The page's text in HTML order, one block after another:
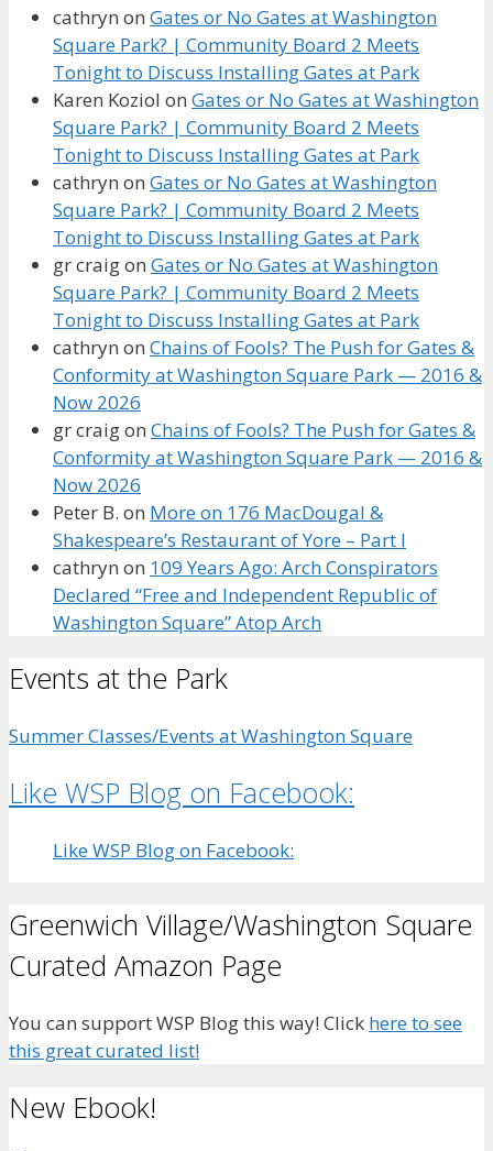
cathryn on Gates or No Gates at Washington
Square Park? | Community Board 2 Meets
Tonight to Discuss Installing Gates at Park
Karen Koziol on Gates or No Gates at Washington
Square Park? | Community Board 2 Meets
Tonight to Discuss Installing Gates at Park
cathryn on Gates or No Gates at Washington
Square Park? | Community Board 2 Meets
Tonight to Discuss Installing Gates at Park
gr craigon Gates or No Gates at Washington
Square Park? | Community Board 2 Meets
Tonight to Discuss Installing Gates at Park
cathryn on Chains of Fools? The Push for Gates &
Conformity at Washington Square Park — 2016 &
Now 2026
gr craigon Chains of Fools? The Push for Gates &
Conformity at Washington Square Park — 2016 &
Now 2026
Peter B. on More on 176 MacDougal &
Shakespeare’s Restaurant of Yore – Part I
cathryn on 109 Years Ago: Arch Conspirators
Declared “Free and Independent Republic of
Washington Square” Atop Arch
Events at the Park
Summer Classes/Events at Washington Square
Like WSP Blog on Facebook:
Like WSP Blog on Facebook:
Greenwich Village/Washington Square
Curated Amazon Page
You can support WSP Blog this way! Click here to see
this great curated list!
New Ebook!